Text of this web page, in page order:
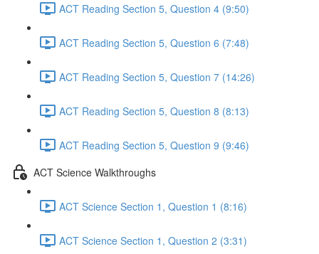
ACT Reading Section 5, Question 4 (9:50)
ACT Reading Section 5, Question 6 (7:48)
ACT Reading Section 5, Question 7 (14:26)
ACT Reading Section 5, Question 8 (8:13)
ACT Reading Section 5, Question 9 (9:46)
ACT Science Walkthroughs
ACT Science Section 1, Question 1 (8:16)
ACT Science Section 1, Question 2 (3:31)